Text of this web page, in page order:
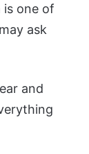
is one of
ask
and